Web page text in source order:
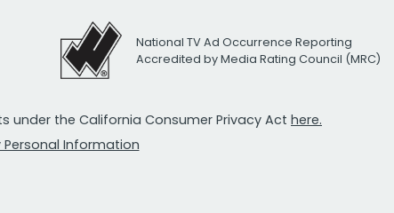
National TV Ad Occurrence Reporting
Accredited by Media Rating Council (MRC)
under the California Consumer Privacy Act here.
Personal Information